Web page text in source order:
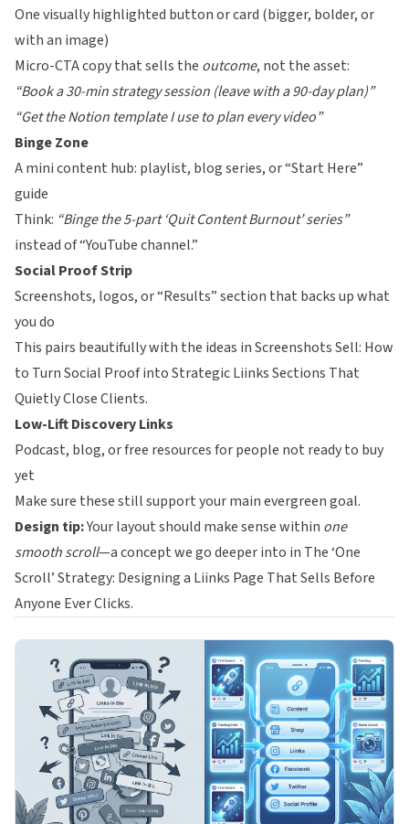
One visually highlighted button or card (bigger, bolder, or
with an image)
Micro-CTA copy that sells the outcome, not the asset:
“Book a 30-min strategy session (leave with a 90-day plan)”
“Get the Notion template I use to plan every video”
Binge Zone
A mini content hub: playlist, blog series, or “Start Here”
guide
Think: “Binge the 5-part ‘Quit Content Burnout’ series”
instead of “YouTube channel.”
Social Proof Strip
Screenshots, logos, or “Results” section that backs up what
you do
This pairs beautifully with the ideas inScreenshots Sell: How
to Turn Social Proof into Strategic Liinks Sections That
Quietly Close Clients.
Low-Lift Discovery Links
Podcast, blog, or free resources for people not ready to buy
yet
Make sure these still support your main evergreen goal.
Design tip:Your layout should make sense within one
smooth scroll—a concept we go deeper into in The ‘One
Scroll’ Strategy: Designing a Liinks Page That Sells Before
Anyone Ever Clicks.